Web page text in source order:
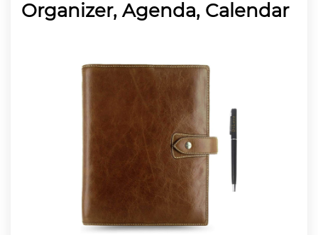
Organizer, Agenda, Calendar